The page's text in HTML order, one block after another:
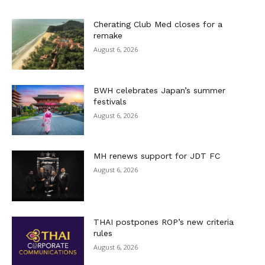
Cherating Club Med closes for a
remake
August 6, 2026
BWH celebrates Japan’s summer
festivals
August 6, 2026
MH renews support for JDT FC
August 6, 2026
THAI postpones ROP’s new criteria
rules
August 6, 2026